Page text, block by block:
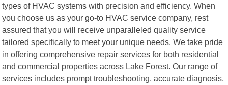
types of HVAC systems with precision and efficiency. When
you choose us as your go-to HVAC service company, rest
assured that you will receive unparalleled quality service
tailored specifically to meet your unique needs. We take pride
in offering comprehensive repair services for both residential
and commercial properties across Lake Forest. Our range of
services includes prompt troubleshooting, accurate diagnosis,